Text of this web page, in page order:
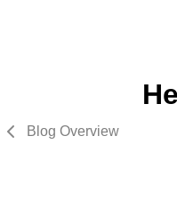
Blog Overview